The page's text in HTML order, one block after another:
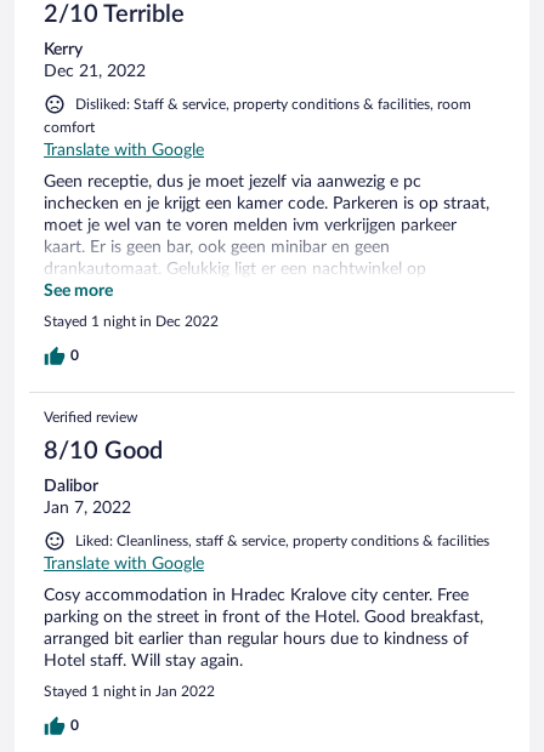
2/10 Terrible
Kerry
Dec 21, 2022
Disliked: Staff & service, property conditions & facilities, room
comfort
Translate with Google
Geen receptie, dus je moet jezelf via aanwezig e pc
inchecken en je krijgt een kamer code. Parkeren is op straat,
moet je wel van te voren melden ivm verkrijgen parkeer
kaart. Er is geen bar, ook geen minibar en geen
drankautomaat. Gelukkig ligt er een nachtwinkel op
loopafstand. Hotel is oud en gehorig en mijn kamer keer
recht uit op appartement ernaast. Ontbijt pas vanaf 7.30 uur
(voor zakelijk reizen is dit te laat). Telefonisch met receptie op
afstand overlegd en 7 uur was ook mogelijk. Volgende
See more
Stayed 1 night in Dec 2022
0
Verified review
8/10 Good
Dalibor
Jan 7, 2022
Liked: Cleanliness, staff & service, property conditions & facilities
Translate with Google
Cosy accommodation in Hradec Kralove city center. Free
parking on the street in front of the Hotel. Good breakfast,
arranged bit earlier than regular hours due to kindness of
Hotel staff. Will stay again.
Stayed 1 night in Jan 2022
0